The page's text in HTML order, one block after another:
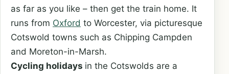
as far as you like – then get the train home. It
runs from Oxford to Worcester, via picturesque
Cotswold towns such as Chipping Campden
and Moreton-in-Marsh.
Cycling holidays in the Cotswolds are a